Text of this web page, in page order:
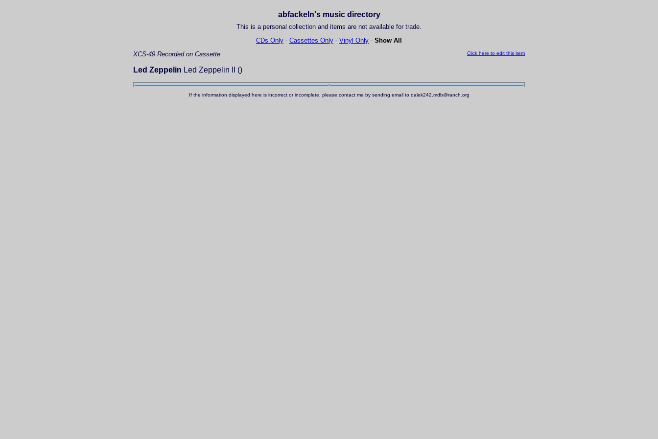
abfackeln's music directory
This is a personal collection and items are not available for trade.
CDs Only - Cassettes Only - Vinyl Only - Show All
Click here to edit this item
XCS-49 Recorded on Cassette
Led Zeppelin Led Zeppelin II ()
If the information displayed here is incorrect or incomplete, please contact me by sending email to dalek242.mdb@ranch.org